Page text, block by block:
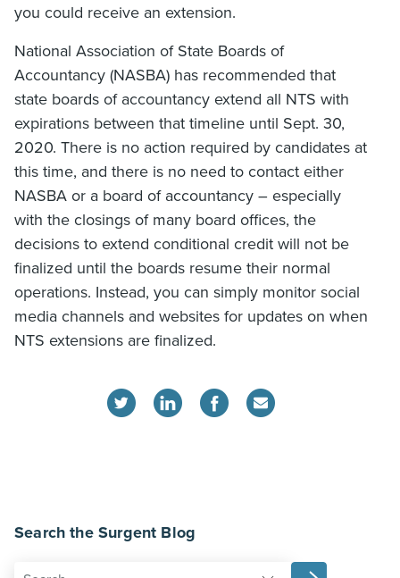
you could receive an extension.
National Association of State Boards of
Accountancy (NASBA) has recommended that
state boards of accountancy extend all NTS with
expirations between that timeline until Sept. 30,
2020. There is no action required by candidates at
this time, and there is no need to contact either
NASBA or a board of accountancy – especially
with the closings of many board offices, the
decisions to extend conditional credit will not be
finalized until the boards resume their normal
operations. Instead, you can simply monitor social
media channels and websites for updates on when
NTS extensions are finalized.
Search the Surgent Blog